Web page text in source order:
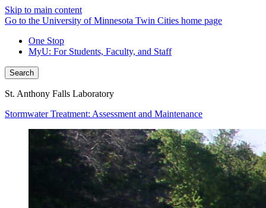
Skip to main content
Go to the University of Minnesota Twin Cities home page
One Stop
MyU: For Students, Faculty, and Staff
Search
St. Anthony Falls Laboratory
Stormwater Treatment: Assessment and Maintenance